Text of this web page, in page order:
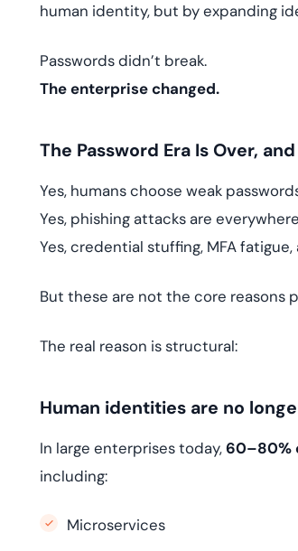
human identity, but by expanding
Passwords didn’t break.
The enterprise changed.
The Password Era Is Over,
Yes, humans choose weak
Yes, phishing attacks are
Yes, credential stuffing, MFA
But these are not the core reasons
The real reason is structural:
Human identities are no
In large enterprises today,60–80%
including:
Microservices